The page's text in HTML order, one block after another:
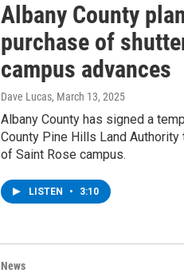
Albany County
purchase of
campus advances
Dave Lucas, March 13, 2025
Albany County has signed a
County Pine Hills Land
of Saint Rose campus.
LISTEN • 3:10
News